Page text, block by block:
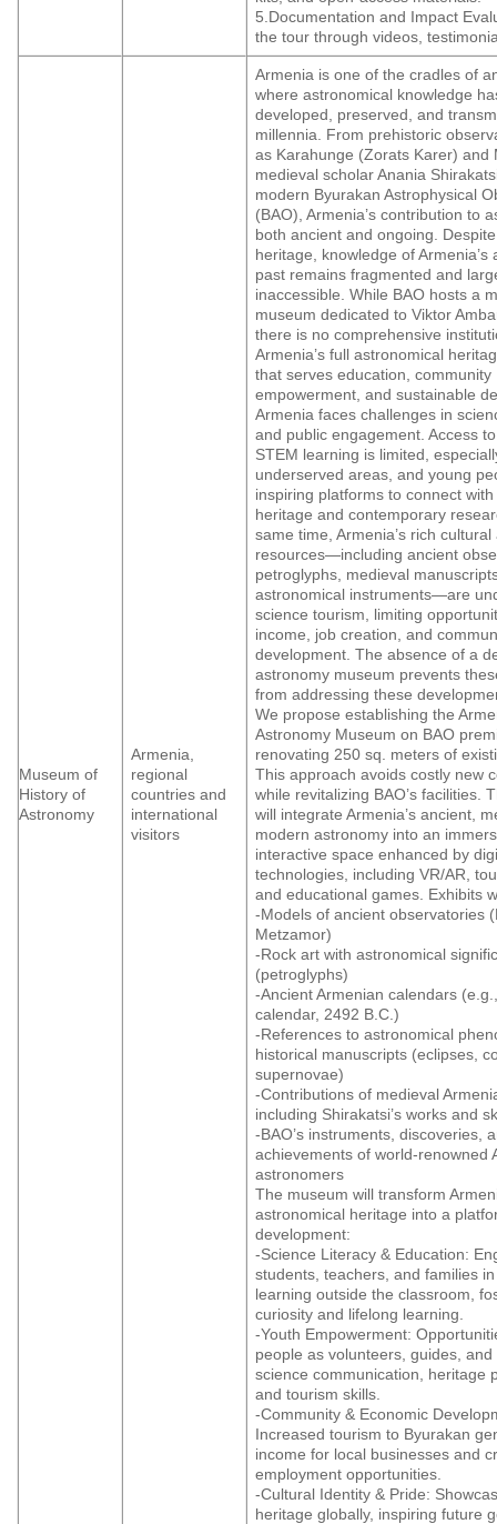
5.Documentation and Impact
the tour through videos,
Museum of
History of
Astronomy
Armenia,
regional
countries and
international
visitors
Armenia is one of the cradles of
where astronomical knowledge
developed, preserved, and
millennia. From prehistoric
as Karahunge (Zorats Karer) and
medieval scholar Anania
modern Byurakan Astrophysical
(BAO), Armenia’s contribution to
both ancient and ongoing.
heritage, knowledge of Armenia’s
past remains fragmented and
inaccessible. While BAO hosts a
museum dedicated to Viktor
there is no comprehensive
Armenia’s full astronomical
that serves education, community
empowerment, and sustainable
Armenia faces challenges in
and public engagement. Access
STEM learning is limited,
underserved areas, and young
inspiring platforms to connect
heritage and contemporary
same time, Armenia’s rich
resources—including ancient
petroglyphs, medieval
astronomical instruments—are
science tourism, limiting
income, job creation, and
development. The absence of a
astronomy museum prevents
from addressing these
We propose establishing the
Astronomy Museum on BAO
renovating 250 sq. meters of
This approach avoids costly new
while revitalizing BAO’s facilities.
will integrate Armenia’s ancient,
modern astronomy into an
interactive space enhanced by
technologies, including VR/AR,
and educational games. Exhibits
-Models of ancient observatories
Metzamor)
-Rock art with astronomical
(petroglyphs)
-Ancient Armenian calendars
calendar, 2492 B.C.)
-References to astronomical
historical manuscripts (eclipses,
supernovae)
-Contributions of medieval
including Shirakatsi’s works and
-BAO’s instruments, discoveries,
achievements of world-renowned
astronomers
The museum will transform
astronomical heritage into a
development:
-Science Literacy & Education:
students, teachers, and families
learning outside the classroom,
curiosity and lifelong learning.
-Youth Empowerment:
people as volunteers, guides,
science communication, heritage
and tourism skills.
-Community & Economic
Increased tourism to Byurakan
income for local businesses and
employment opportunities.
-Cultural Identity & Pride:
heritage globally, inspiring future